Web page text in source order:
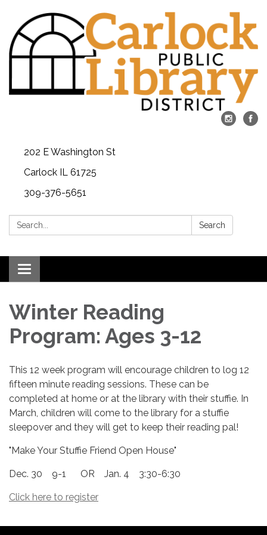
202 E Washington St
Carlock IL 61725
309-376-5651
Search: Search
Toggle navigation
Winter Reading
Program: Ages 3-12
This 12 week program will encourage children to log 12
fifteen minute reading sessions. These can be
completed at home or at the library with their stuffie. In
March, children will come to the library for a stuffie
sleepover and they will get to keep their reading pal!
"Make Your Stuffie Friend Open House"
Dec. 30 9-1 OR Jan. 4 3:30-6:30
Click here to register